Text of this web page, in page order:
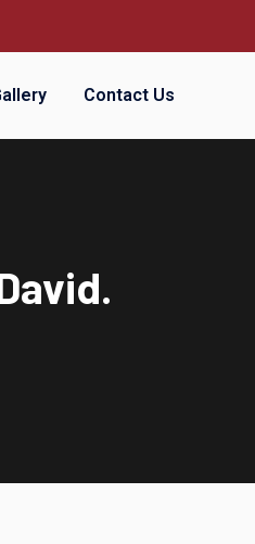
Contact Us